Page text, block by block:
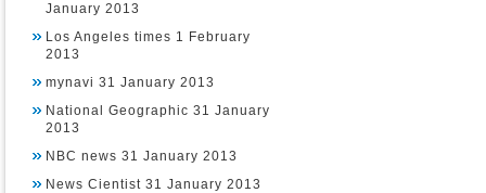
January 2013
Los Angeles times 1 February
2013
mynavi 31 January 2013
National Geographic 31 January
2013
NBC news 31 January 2013
News Cientist 31 January 2013